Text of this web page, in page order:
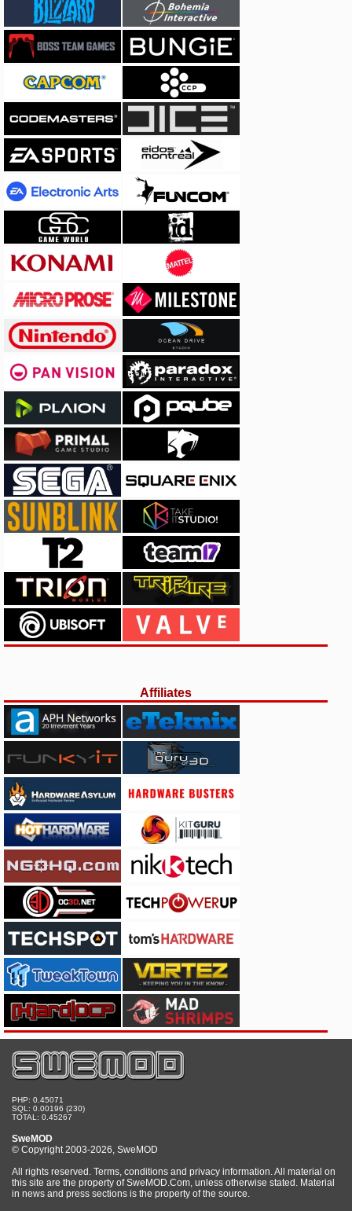
Affiliates
PHP: 0.45071
SQL: 0.00196 (230)
TOTAL: 0.45267
SweMOD
© Copyright 2003-2026, SweMOD
All rights reserved. Terms, conditions and privacy information. All material on
this site are the property of SweMOD.Com, unless otherwise stated. Material
in news and press sections is the property of the source.